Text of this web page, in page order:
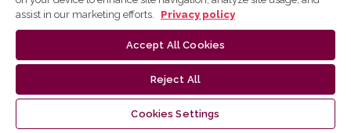
assist in our marketing efforts.
Privacy policy
Accept All Cookies
Reject All
Cookies Settings